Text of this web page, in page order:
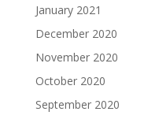
January 2021
December 2020
November 2020
October 2020
September 2020